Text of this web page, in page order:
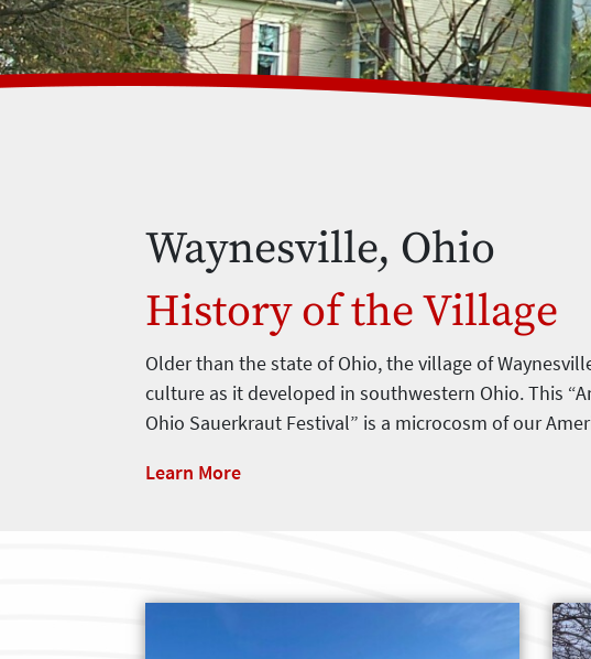
Waynesville, Ohio
History of the Village
Older than the state of Ohio, the village of
culture as it developed in southwestern Ohio. This
Ohio Sauerkraut Festival” is a microcosm of our
Learn More